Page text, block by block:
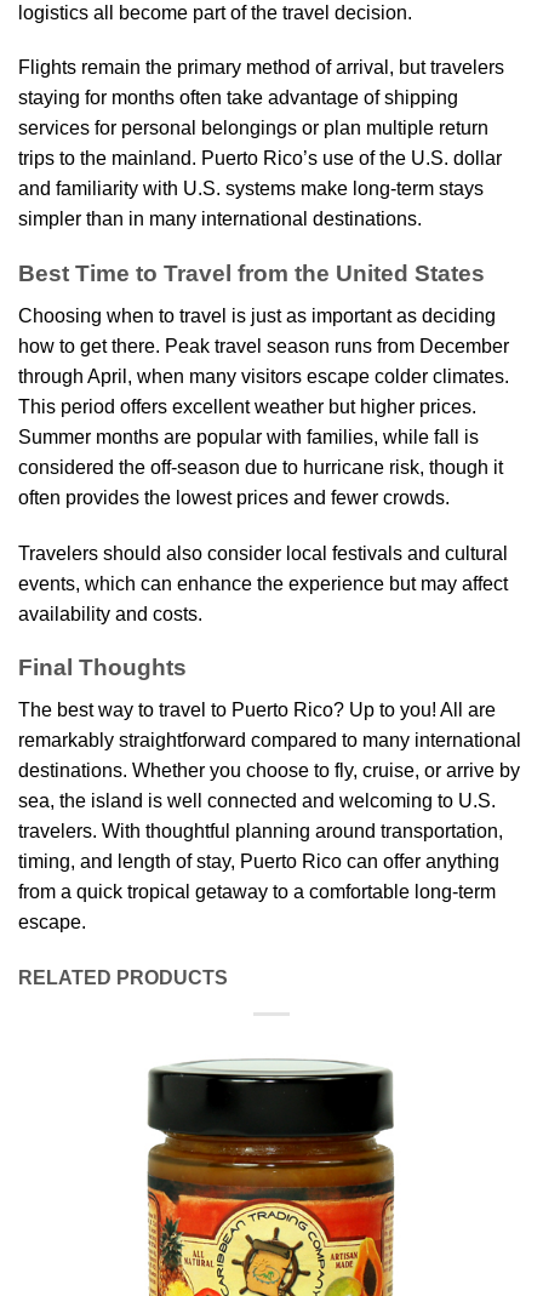
logistics all become part of the travel decision.
Flights remain the primary method of arrival, but travelers
staying for months often take advantage of shipping
services for personal belongings or plan multiple return
trips to the mainland. Puerto Rico’s use of the U.S. dollar
and familiarity with U.S. systems make long-term stays
simpler than in many international destinations.
Best Time to Travel from the United States
Choosing when to travel is just as important as deciding
how to get there. Peak travel season runs from December
through April, when many visitors escape colder climates.
This period offers excellent weather but higher prices.
Summer months are popular with families, while fall is
considered the off-season due to hurricane risk, though it
often provides the lowest prices and fewer crowds.
Travelers should also consider local festivals and cultural
events, which can enhance the experience but may affect
availability and costs.
Final Thoughts
The best way to travel to Puerto Rico? Up to you! All are
remarkably straightforward compared to many international
destinations. Whether you choose to fly, cruise, or arrive by
sea, the island is well connected and welcoming to U.S.
travelers. With thoughtful planning around transportation,
timing, and length of stay, Puerto Rico can offer anything
from a quick tropical getaway to a comfortable long-term
escape.
RELATED PRODUCTS